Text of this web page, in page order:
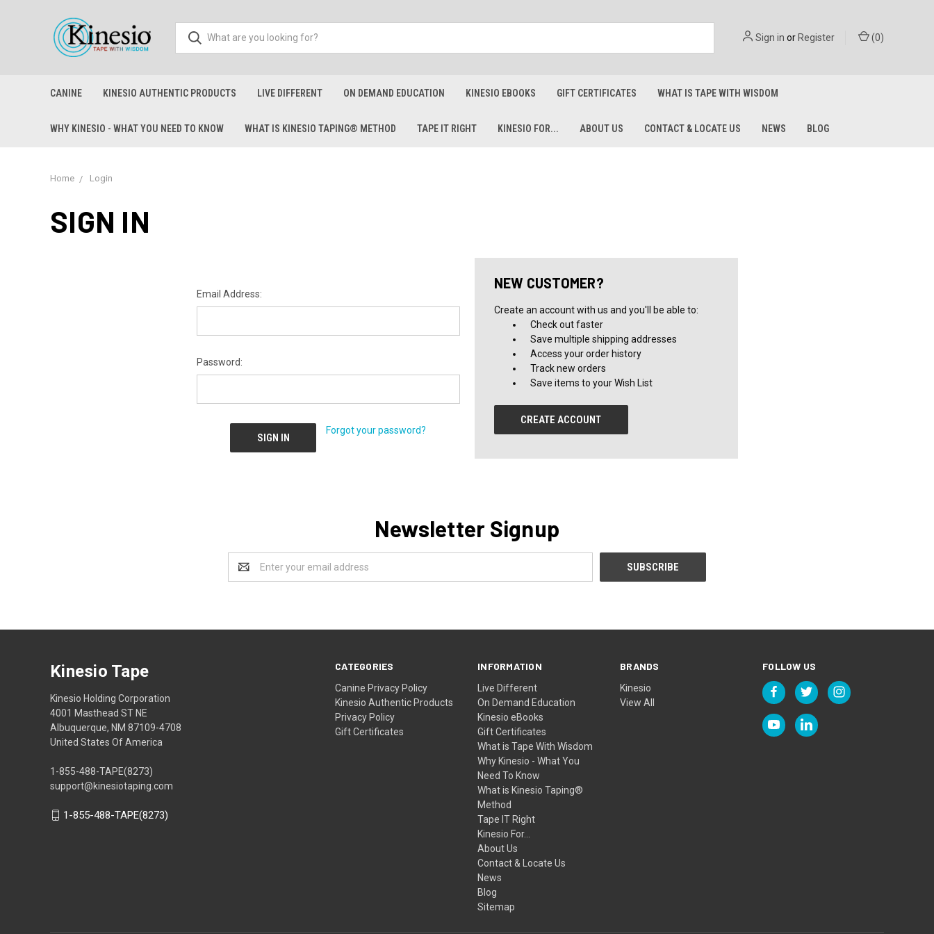
Sign in orRegister (0)
CANINE KINESIO AUTHENTIC PRODUCTS LIVE DIFFERENT ON DEMAND EDUCATION KINESIO EBOOKS GIFT CERTIFICATES WHAT IS TAPE WITH WISDOM
WHY KINESIO - WHAT YOU NEED TO KNOW WHAT IS KINESIO TAPING® METHOD TAPE IT RIGHT KINESIO FOR... ABOUT US CONTACT & LOCATE US NEWS BLOG
Home Login
SIGN IN
Email Address:
Password:
Forgot your password?
NEW CUSTOMER?
Create an account with us and you'll be able to:
Check out faster
Save multiple shipping addresses
Access your order history
Track new orders
Save items to your Wish List
CREATE ACCOUNT
Newsletter Signup
Address
CATEGORIES
Canine Privacy Policy
Kinesio Authentic Products
Privacy Policy
Gift Certificates
INFORMATION
Live Different
On Demand Education
Kinesio eBooks
Gift Certificates
What is Tape With Wisdom
Why Kinesio - What You
Need To Know
What is Kinesio Taping®
Method
Tape IT Right
Kinesio For...
About Us
Contact & Locate Us
News
Blog
Sitemap
BRANDS
Kinesio
View All
FOLLOW US
Kinesio Tape
Kinesio Holding Corporation
4001 Masthead ST NE
Albuquerque, NM 87109-4708
United States Of America
1-855-488-TAPE(8273)
support@kinesiotaping.com
1-855-488-TAPE(8273)